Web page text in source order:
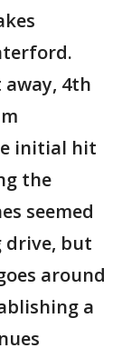
4th
initial hit
the
seemed
drive, but
around
a